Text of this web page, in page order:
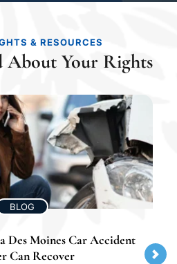
& RESOURCES
About Your Rights
BLOG
Des Moines Car Accident
Can Recover